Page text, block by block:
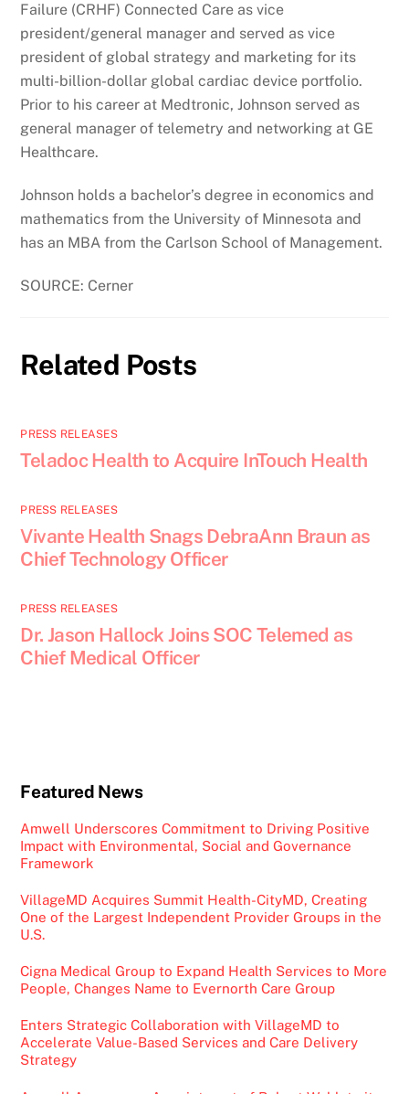
Failure (CRHF) Connected Care as vice
president/general manager and served as vice
president of global strategy and marketing for its
multi-billion-dollar global cardiac device portfolio.
Prior to his career at Medtronic, Johnson served as
general manager of telemetry and networking at GE
Healthcare.
Johnson holds a bachelor’s degree in economics and
mathematics from the University of Minnesota and
has an MBA from the Carlson School of Management.
SOURCE: Cerner
Related Posts
PRESS RELEASES
Teladoc Health to Acquire InTouch Health
PRESS RELEASES
Vivante Health Snags DebraAnn Braun as
Chief Technology Officer
PRESS RELEASES
Dr. Jason Hallock Joins SOC Telemed as
Chief Medical Officer
Featured News
Amwell Underscores Commitment to Driving Positive
Impact with Environmental, Social and Governance
Framework
VillageMD Acquires Summit Health-CityMD, Creating
One of the Largest Independent Provider Groups in the
U.S.
Cigna Medical Group to Expand Health Services to More
People, Changes Name to Evernorth Care Group
Enters Strategic Collaboration with VillageMD to
Accelerate Value-Based Services and Care Delivery
Strategy